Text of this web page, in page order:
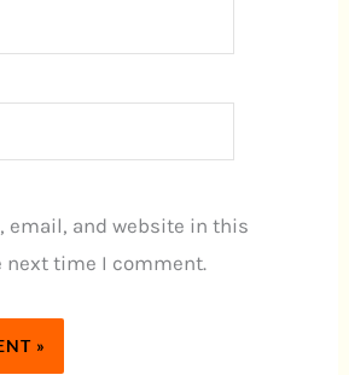
email, and website in this
next time I comment.